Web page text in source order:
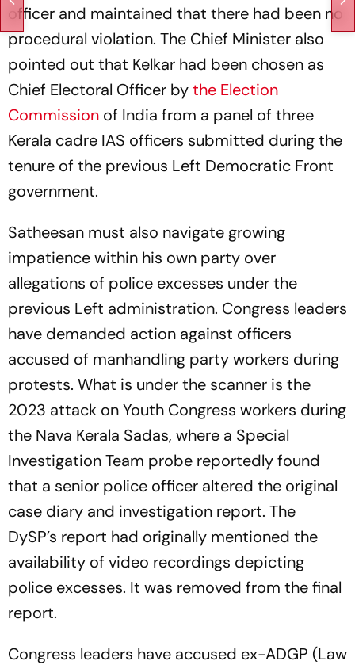
officer and maintained that there had been no
procedural violation. The Chief Minister also
pointed out that Kelkar had been chosen as
Chief Electoral Officer bythe Election
Commission of India from a panel of three
Kerala cadre IAS officers submitted during the
tenure of the previous Left Democratic Front
government.
Satheesan must also navigate growing
impatience within his own party over
allegations of police excesses under the
previous Left administration. Congress leaders
have demanded action against officers
accused of manhandling party workers during
protests. What is under the scanner is the
2023 attack on Youth Congress workers during
the Nava Kerala Sadas, where a Special
Investigation Team probe reportedly found
that a senior police officer altered the original
case diary and investigation report. The
DySP’s report had originally mentioned the
availability of video recordings depicting
police excesses. It was removed from the final
report.
Congress leaders have accused ex-ADGP (Law